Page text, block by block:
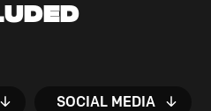
SOCIAL MEDIA